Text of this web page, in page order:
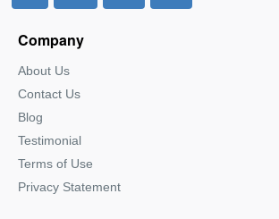
Company
About Us
Contact Us
Blog
Testimonial
Terms of Use
Privacy Statement